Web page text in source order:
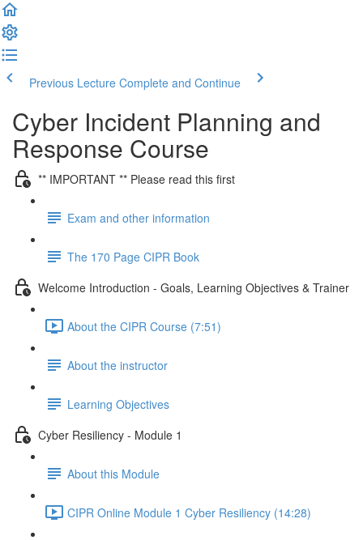
Previous Lecture Complete and Continue
Cyber Incident Planning and
Response Course
** IMPORTANT ** Please read this first
Exam and other information
The 170 Page CIPR Book
Welcome Introduction - Goals, Learning Objectives & Trainer
About the CIPR Course (7:51)
About the instructor
Learning Objectives
Cyber Resiliency - Module 1
About this Module
CIPR Online Module 1 Cyber Resiliency (14:28)